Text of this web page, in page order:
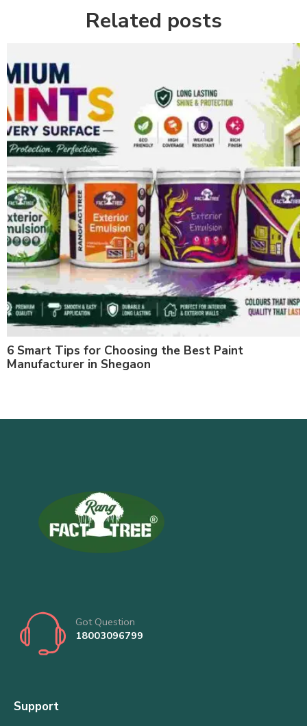
Related posts
6 Smart Tips for Choosing the Best Paint
Manufacturer in Shegaon
Got Question
18003096799
Support